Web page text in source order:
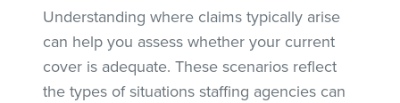
Understanding where claims typically arise
can help you assess whether your current
cover is adequate. These scenarios reflect
the types of situations staffing agencies can